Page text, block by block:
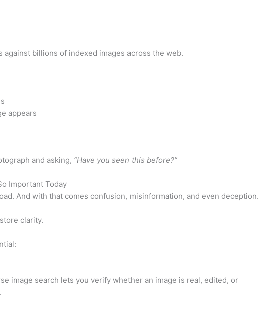
against billions of indexed images across the web.
appears
and asking, “Have you seen this before?”
Important Today
And with that comes confusion, misinformation, and even deception.
clarity.
image search lets you verify whether an image is real, edited, or